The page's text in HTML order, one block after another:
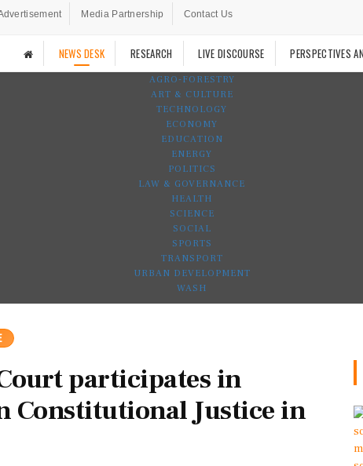
Media Partnership Contact Us
NEWS DESK RESEARCH LIVE DISCOURSE PERSPECTIVES
AGRO-FORESTRY
ART & CULTURE
TECHNOLOGY
ECONOMY
EDUCATION
ENERGY
POLITICS
LAW & GOVERNANCE
HEALTH
SCIENCE
SOCIAL
SPORTS
TRANSPORT
URBAN DEVELOPMENT
WASH
participates in
Constitutional Justice in